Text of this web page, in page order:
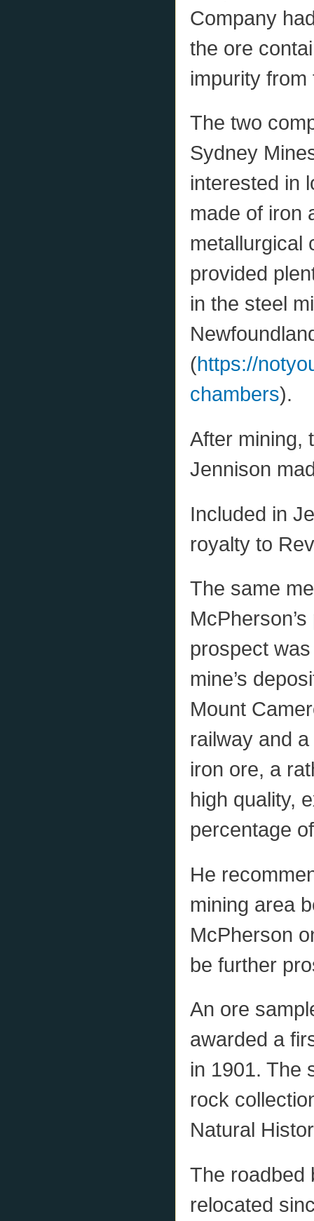
Company
the ore
impurity
The two
Sydney
interested in
made of iron
metallurgical
provided
in the steel
(https://
chambers).
After mining,
Jennison
Included in
royalty to
The same
prospect
mine’s
Mount
railway and
iron ore, a
high quality,
percentage
He
mining area
McPherson
be further
An ore
awarded a
in 1901. The
rock
Natural
The roadbed
relocated